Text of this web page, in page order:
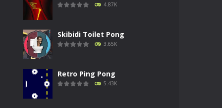
4.87K
Skibidi Toilet Pong
3.65K
Retro Ping Pong
5.43K